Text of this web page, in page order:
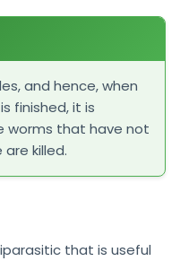
and hence, when
finished, it is
that have not
killed.
that is useful